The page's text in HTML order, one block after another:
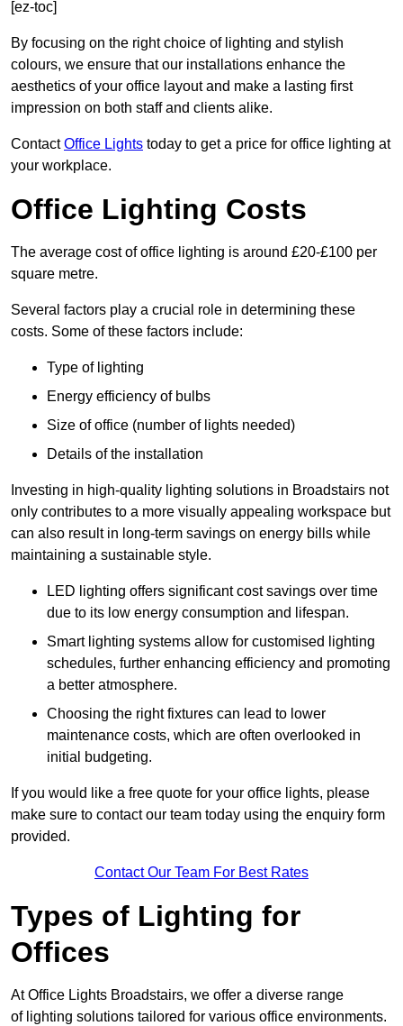
[ez-toc]
By focusing on the right choice of lighting and stylish
colours, we ensure that our installations enhance the
aesthetics of your office layout and make a lasting first
impression on both staff and clients alike.
ContactOffice Lights today to get a price for office lighting at
your workplace.
Office Lighting Costs
The average cost of office lighting is around £20-£100 per
square metre.
Several factors play a crucial role in determining these
costs. Some of these factors include:
Type of lighting
Energy efficiency of bulbs
Size of office (number of lights needed)
Details of the installation
Investing in high-quality lighting solutions in Broadstairs not
only contributes to a more visually appealing workspace but
can also result in long-term savings on energy bills while
maintaining a sustainable style.
LED lighting offers significant cost savings over time
due to its low energy consumption and lifespan.
Smart lighting systems allow for customised lighting
schedules, further enhancing efficiency and promoting
a better atmosphere.
Choosing the right fixtures can lead to lower
maintenance costs, which are often overlooked in
initial budgeting.
If you would like a free quote for your office lights, please
make sure to contact our team today using the enquiry form
provided.
Contact Our Team For Best Rates
Types of Lighting for
Offices
At Office Lights Broadstairs, we offer a diverse range
of lighting solutions tailored for various office environments.